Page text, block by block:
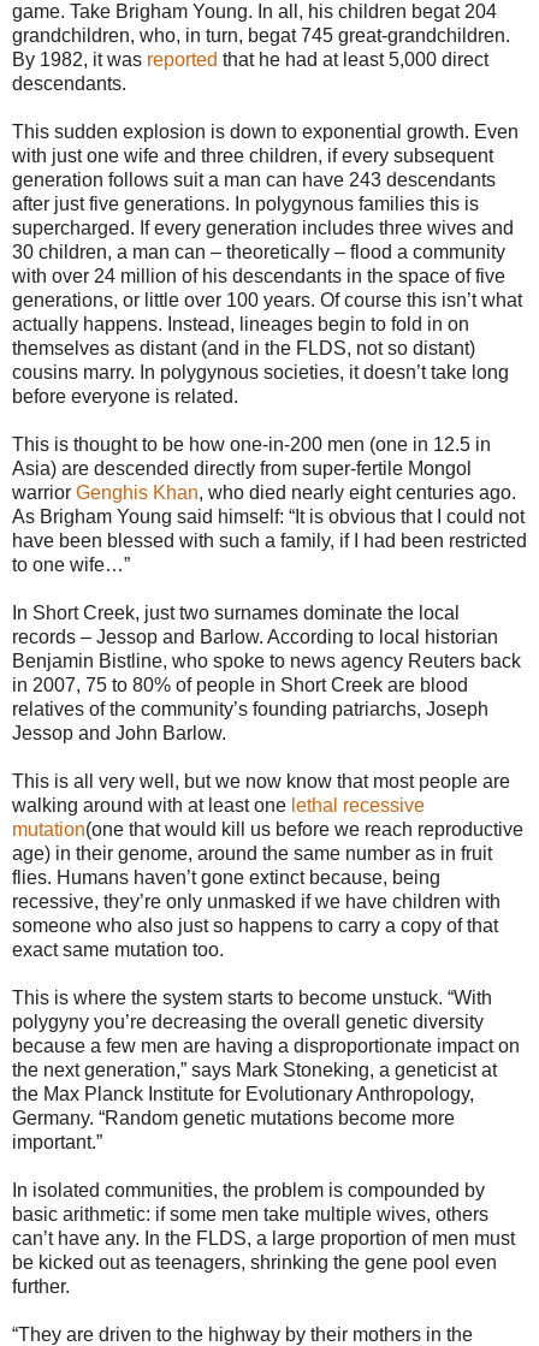
game. Take Brigham Young. In all, his children begat 204
grandchildren, who, in turn, begat 745 great-grandchildren.
By 1982, it was reported that he had at least 5,000 direct
descendants.
This sudden explosion is down to exponential growth. Even
with just one wife and three children, if every subsequent
generation follows suit a man can have 243 descendants
after just five generations. In polygynous families this is
supercharged. If every generation includes three wives and
30 children, a man can – theoretically – flood a community
with over 24 million of his descendants in the space of five
generations, or little over 100 years. Of course this isn’t what
actually happens. Instead, lineages begin to fold in on
themselves as distant (and in the FLDS, not so distant)
cousins marry. In polygynous societies, it doesn’t take long
before everyone is related.
This is thought to be how one-in-200 men (one in 12.5 in
Asia) are descended directly from super-fertile Mongol
warrior Genghis Khan, who died nearly eight centuries ago.
As Brigham Young said himself: “It is obvious that I could not
have been blessed with such a family, if I had been restricted
to one wife…”
In Short Creek, just two surnames dominate the local
records – Jessop and Barlow. According to local historian
Benjamin Bistline, who spoke to news agency Reuters back
in 2007, 75 to 80% of people in Short Creek are blood
relatives of the community’s founding patriarchs, Joseph
Jessop and John Barlow.
This is all very well, but we now know that most people are
walking around with at least one lethal recessive
mutation(one that would kill us before we reach reproductive
age) in their genome, around the same number as in fruit
flies. Humans haven’t gone extinct because, being
recessive, they’re only unmasked if we have children with
someone who also just so happens to carry a copy of that
exact same mutation too.
This is where the system starts to become unstuck. “With
polygyny you’re decreasing the overall genetic diversity
because a few men are having a disproportionate impact on
the next generation,” says Mark Stoneking, a geneticist at
the Max Planck Institute for Evolutionary Anthropology,
Germany. “Random genetic mutations become more
important.”
In isolated communities, the problem is compounded by
basic arithmetic: if some men take multiple wives, others
can’t have any. In the FLDS, a large proportion of men must
be kicked out as teenagers, shrinking the gene pool even
further.
“They are driven to the highway by their mothers in the